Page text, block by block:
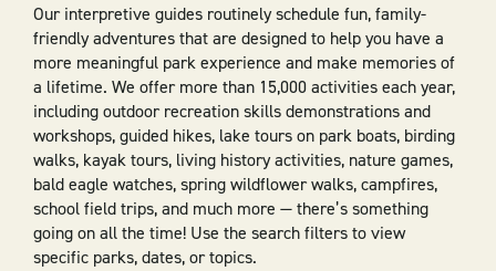
Our interpretive guides routinely schedule fun, family-
friendly adventures that are designed to help you have a
more meaningful park experience and make memories of
a lifetime. We offer more than 15,000 activities each year,
including outdoor recreation skills demonstrations and
workshops, guided hikes, lake tours on park boats, birding
walks, kayak tours, living history activities, nature games,
bald eagle watches, spring wildflower walks, campfires,
school field trips, and much more — there’s something
going on all the time! Use the search filters to view
specific parks, dates, or topics.